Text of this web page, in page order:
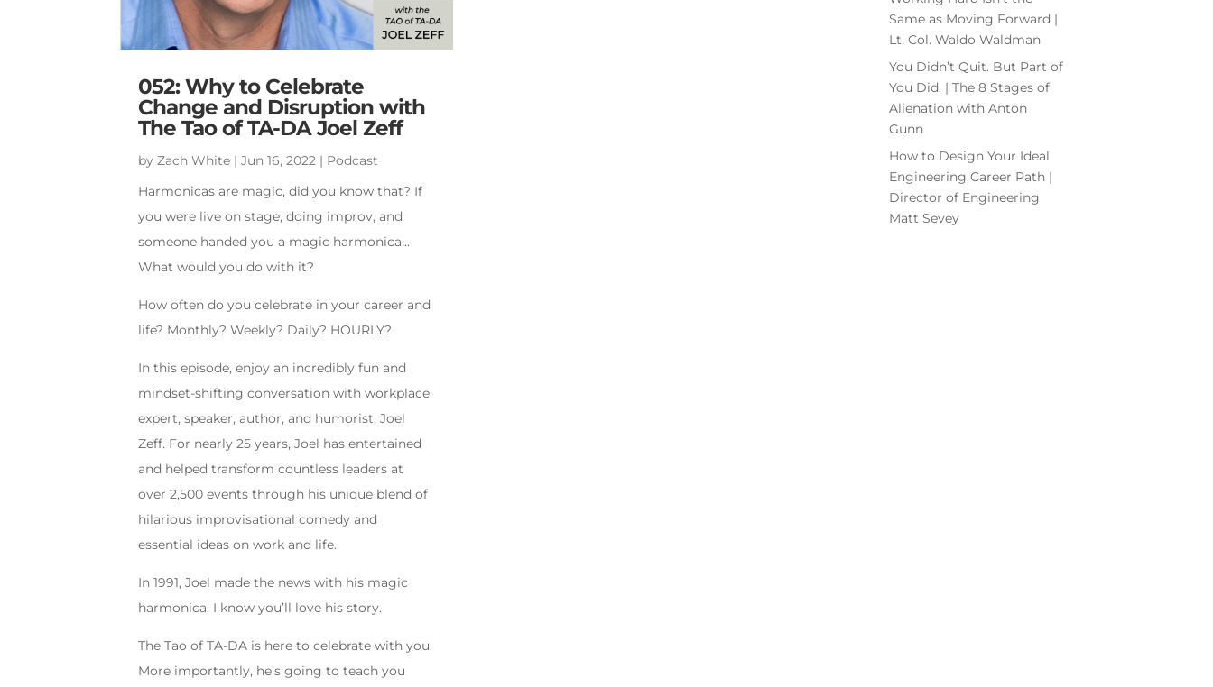
052: Why to Celebrate
Change and Disruption with
The Tao of TA-DA Joel Zeff
byZach White |Jun 16, 2022 | Podcast
Harmonicas are magic, did you know that? If
you were live on stage, doing improv, and
someone handed you a magic harmonica…
What would you do with it?
How often do you celebrate in your career and
life? Monthly? Weekly? Daily? HOURLY?
In this episode, enjoy an incredibly fun and
mindset-shifting conversation with workplace
expert, speaker, author, and humorist, Joel
Zeff. For nearly 25 years, Joel has entertained
and helped transform countless leaders at
over 2,500 events through his unique blend of
hilarious improvisational comedy and
essential ideas on work and life.
In 1991, Joel made the news with his magic
harmonica. I know you’ll love his story.
The Tao of TA-DA is here to celebrate with you.
More importantly, he’s going to teach you
Same as Moving Forward |
Lt. Col. Waldo Waldman
You Didn’t Quit. But Part of
You Did. | The 8 Stages of
Alienation with Anton
Gunn
How to Design Your Ideal
Engineering Career Path |
Director of Engineering
Matt Sevey